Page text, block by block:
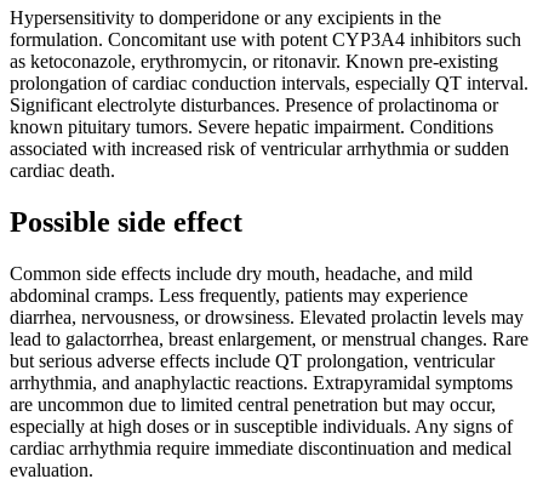
Hypersensitivity to domperidone or any excipients in the
formulation. Concomitant use with potent CYP3A4 inhibitors such
as ketoconazole, erythromycin, or ritonavir. Known pre-existing
prolongation of cardiac conduction intervals, especially QT interval.
Significant electrolyte disturbances. Presence of prolactinoma or
known pituitary tumors. Severe hepatic impairment. Conditions
associated with increased risk of ventricular arrhythmia or sudden
cardiac death.
Possible side effect
Common side effects include dry mouth, headache, and mild
abdominal cramps. Less frequently, patients may experience
diarrhea, nervousness, or drowsiness. Elevated prolactin levels may
lead to galactorrhea, breast enlargement, or menstrual changes. Rare
but serious adverse effects include QT prolongation, ventricular
arrhythmia, and anaphylactic reactions. Extrapyramidal symptoms
are uncommon due to limited central penetration but may occur,
especially at high doses or in susceptible individuals. Any signs of
cardiac arrhythmia require immediate discontinuation and medical
evaluation.